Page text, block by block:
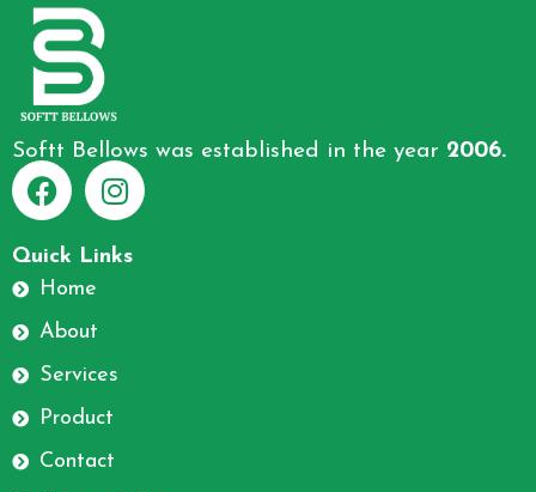
Softt Bellows was established in the year 2006.
F
a
c
e
b
o
o
k
I
n
g
m
Quick Links
Home
About
Services
Product
Contact